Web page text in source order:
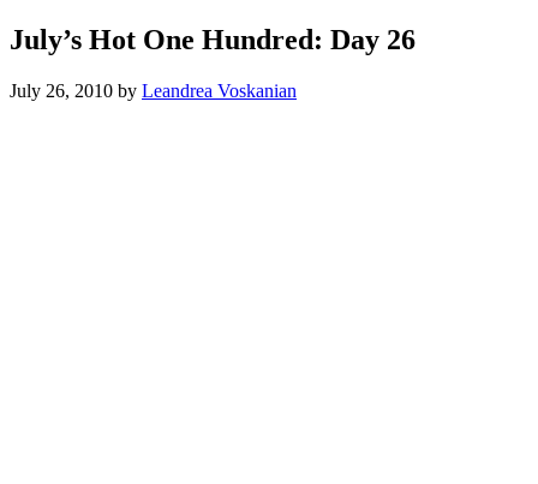
July’s Hot One Hundred: Day 26
July 26, 2010 by Leandrea Voskanian